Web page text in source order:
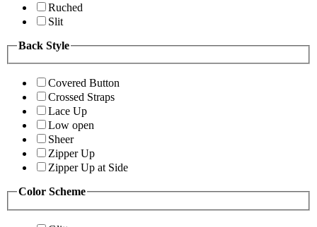
Ruched
Slit
Back Style
Covered Button
Crossed Straps
Lace Up
Low open
Sheer
Zipper Up
Zipper Up at Side
Color Scheme